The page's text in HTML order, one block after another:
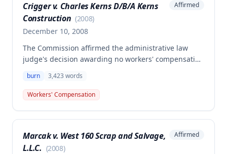
employer's insurer liable for all awarded
compensation.
Crigger v. Charles Kerns D/B/A Kerns
Construction (2008)
December 10, 2008
Affirmed
The Commission affirmed the administrative law
judge's decision awarding no workers' compensation
have arisen out of and in the course of employment
because the employee was using a cutting torch on
his personal vehicle when a fire started, rather than
burn 3,423 words
Workers' Compensation
Marcak v. West 160 Scrap and Salvage,
L.L.C. (2008)
Affirmed